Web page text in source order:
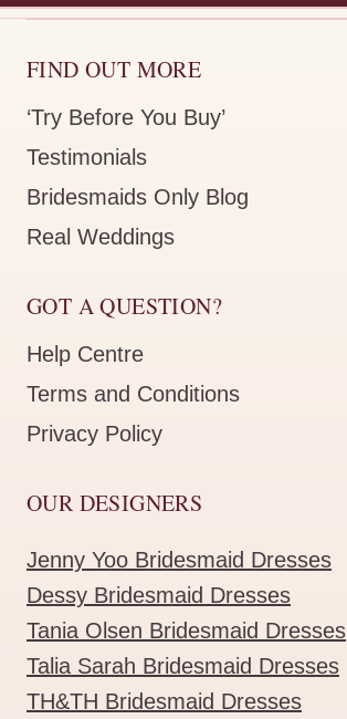
FIND OUT MORE
‘Try Before You Buy’
Testimonials
Bridesmaids Only Blog
Real Weddings
GOT A QUESTION?
Help Centre
Terms and Conditions
Privacy Policy
OUR DESIGNERS
Jenny Yoo Bridesmaid Dresses
Dessy Bridesmaid Dresses
Tania Olsen Bridesmaid Dresses
Talia Sarah Bridesmaid Dresses
TH&TH Bridesmaid Dresses